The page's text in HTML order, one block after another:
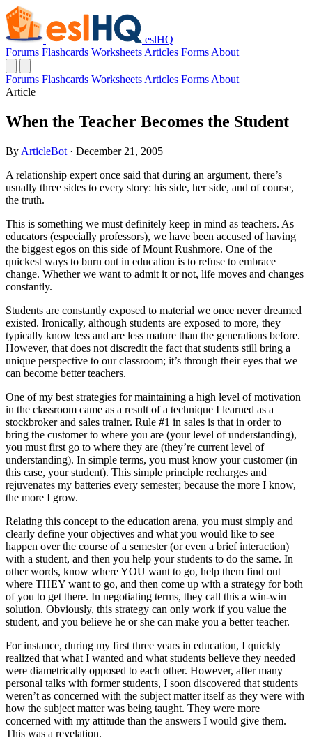
eslHQ
Forums Flashcards Worksheets Articles Forms About
Forums Flashcards Worksheets Articles Forms About
Article
When the Teacher Becomes the Student
By ArticleBot · December 21, 2005
A relationship expert once said that during an argument, there’s
usually three sides to every story: his side, her side, and of course,
the truth.
This is something we must definitely keep in mind as teachers. As
educators (especially professors), we have been accused of having
the biggest egos on this side of Mount Rushmore. One of the
quickest ways to burn out in education is to refuse to embrace
change. Whether we want to admit it or not, life moves and changes
constantly.
Students are constantly exposed to material we once never dreamed
existed. Ironically, although students are exposed to more, they
typically know less and are less mature than the generations before.
However, that does not discredit the fact that students still bring a
unique perspective to our classroom; it’s through their eyes that we
can become better teachers.
One of my best strategies for maintaining a high level of motivation
in the classroom came as a result of a technique I learned as a
stockbroker and sales trainer. Rule #1 in sales is that in order to
bring the customer to where you are (your level of understanding),
you must first go to where they are (they’re current level of
understanding). In simple terms, you must know your customer (in
this case, your student). This simple principle recharges and
rejuvenates my batteries every semester; because the more I know,
the more I grow.
Relating this concept to the education arena, you must simply and
clearly define your objectives and what you would like to see
happen over the course of a semester (or even a brief interaction)
with a student, and then you help your students to do the same. In
other words, know where YOU want to go, help them find out
where THEY want to go, and then come up with a strategy for both
of you to get there. In negotiating terms, they call this a win-win
solution. Obviously, this strategy can only work if you value the
student, and you believe he or she can make you a better teacher.
For instance, during my first three years in education, I quickly
realized that what I wanted and what students believe they needed
were diametrically opposed to each other. However, after many
personal talks with former students, I soon discovered that students
weren’t as concerned with the subject matter itself as they were with
how the subject matter was being taught. They were more
concerned with my attitude than the answers I would give them.
This was a revelation.